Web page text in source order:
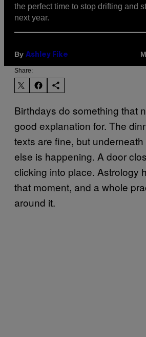
the perfect time to stop drifting and
next year.
By Ashley Fike
Share:
Birthdays do something that
good explanation for. The
texts are fine, but
else is happening. A door
clicking into place. Astrology
that moment, and a whole
around it.